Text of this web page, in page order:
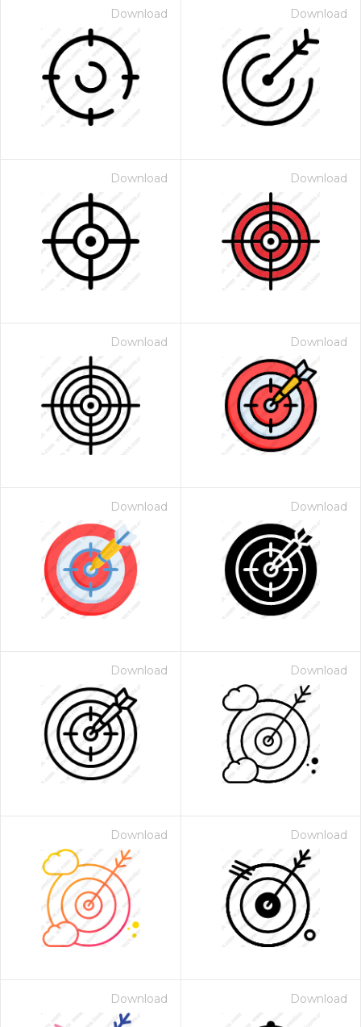
Download Download
Download Download
Download Download
Download Download
Download Download
Download Download
Download Download